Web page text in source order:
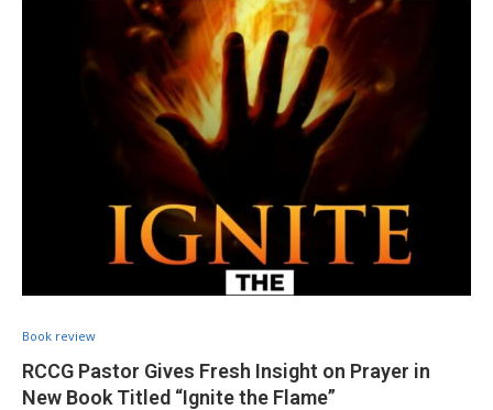
Book review
RCCG Pastor Gives Fresh Insight on Prayer in
New Book Titled “Ignite the Flame”